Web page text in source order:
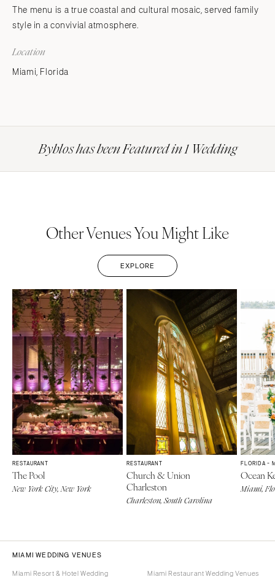
The menu is a true coastal and cultural mosaic, served family
style in a convivial atmosphere.
Location
Miami, Florida
Byblos has been Featured in 1 Wedding
Other Venues You Might Like
EXPLORE
RESTAURANT
The Pool
New York City, New York
RESTAURANT
Church & Union
Charleston
Charleston, South Carolina
FLORIDA -
Ocean
Miami,
MIAMI WEDDING VENUES
Miami Resort & Hotel Wedding
Miami Restaurant Wedding Venues